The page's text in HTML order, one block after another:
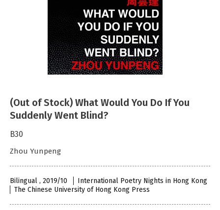
(Out of Stock) What Would You Do If You
Suddenly Went Blind?
B30
Zhou Yunpeng
Bilingual , 2019/10
International Poetry Nights in Hong Kong
The Chinese University of Hong Kong Press